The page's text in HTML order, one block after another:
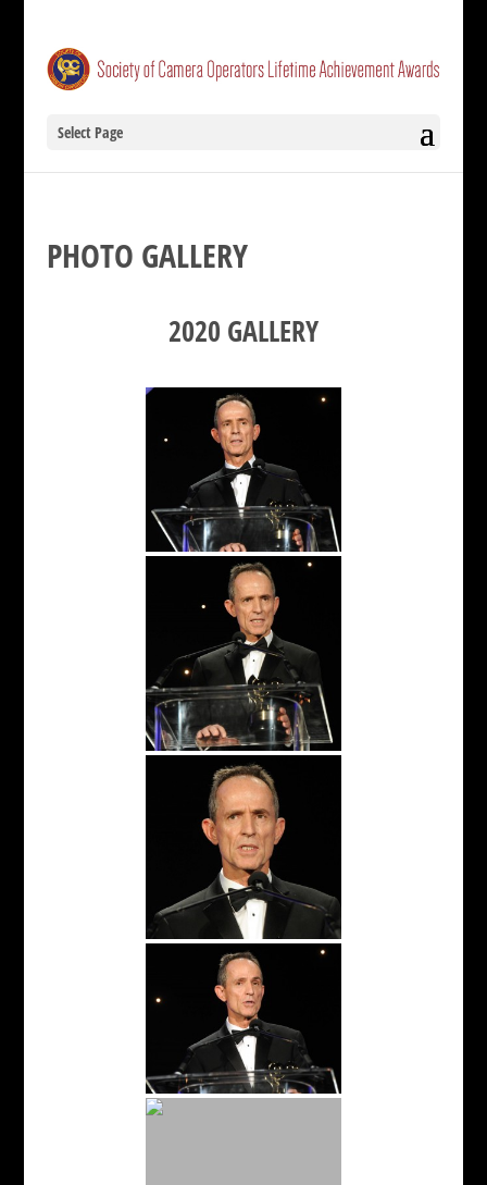
Select Page
PHOTO GALLERY
2020 GALLERY